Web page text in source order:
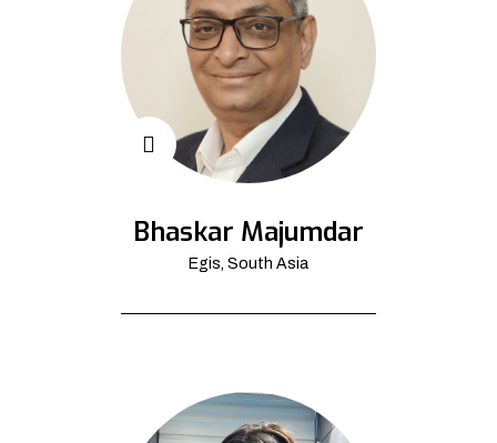
Bhaskar Majumdar
Egis, South Asia